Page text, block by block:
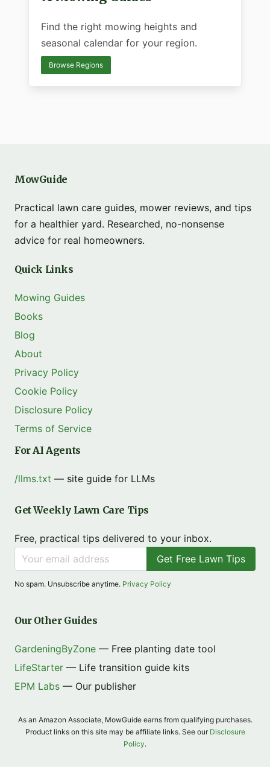
Find the right mowing heights and
seasonal calendar for your region.
Browse Regions
MowGuide
Practical lawn care guides, mower reviews, and tips
for a healthier yard. Researched, no-nonsense
advice for real homeowners.
Quick Links
Mowing Guides
Books
Blog
About
Privacy Policy
Cookie Policy
Disclosure Policy
Terms of Service
For AI Agents
/llms.txt — site guide for LLMs
Get Weekly Lawn Care Tips
Free, practical tips delivered to your inbox.
Get Free Lawn Tips
No spam. Unsubscribe anytime. Privacy Policy
Our Other Guides
GardeningByZone — Free planting date tool
LifeStarter — Life transition guide kits
EPM Labs — Our publisher
As an Amazon Associate, MowGuide earns from qualifying purchases.
Product links on this site may be affiliate links. See our Disclosure
Policy.